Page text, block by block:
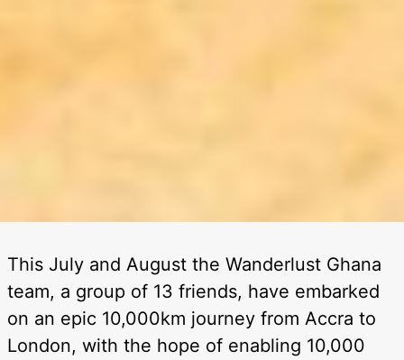
This July and August the Wanderlust Ghana
team, a group of 13 friends, have embarked
on an epic 10,000km journey from Accra to
London, with the hope of enabling 10,000